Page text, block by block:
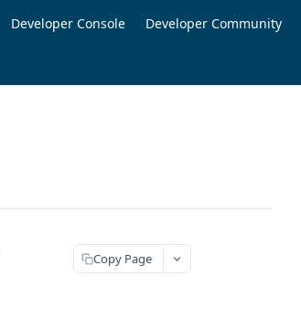
Developer Console Developer Community
Copy Page